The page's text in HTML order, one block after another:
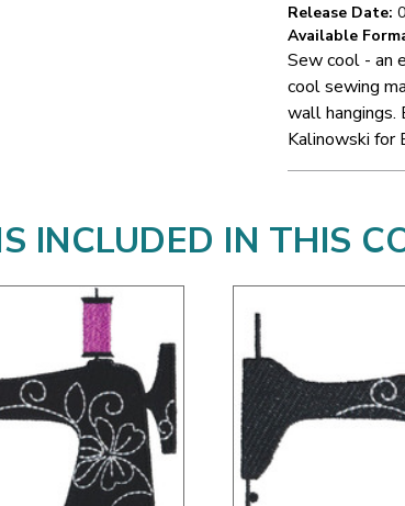
Release Date:
Available
Sew cool - an
cool sewing
wall hangings.
Kalinowski for
INCLUDED IN THIS